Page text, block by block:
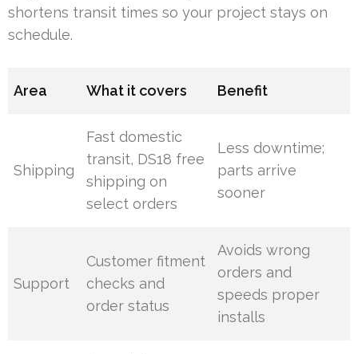
shortens transit times so your project stays on
schedule.
Area What it covers Benefit
Shipping
Fast domestic
transit, DS18 free
shipping on
select orders
Less downtime;
parts arrive
sooner
Support
Customer fitment
checks and
order status
Avoids wrong
orders and
speeds proper
installs